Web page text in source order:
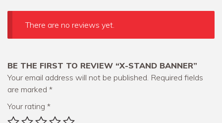
There are no reviews yet.
BE THE FIRST TO REVIEW “X-STAND BANNER”
Your email address will not be published. Required fields
are marked *
Your rating *